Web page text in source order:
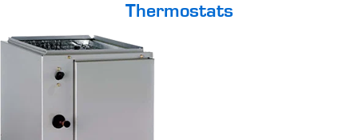
Thermostats